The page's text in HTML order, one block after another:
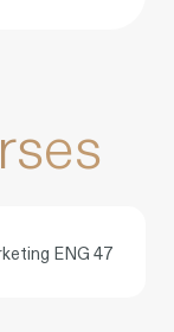
ENG 47